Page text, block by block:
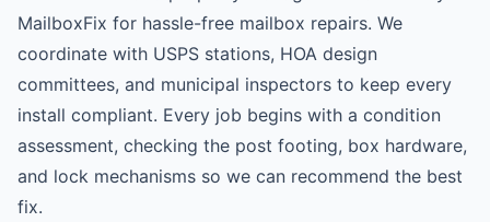
MailboxFix for hassle-free mailbox repairs. We
coordinate with USPS stations, HOA design
committees, and municipal inspectors to keep every
install compliant. Every job begins with a condition
assessment, checking the post footing, box hardware,
and lock mechanisms so we can recommend the best
fix.